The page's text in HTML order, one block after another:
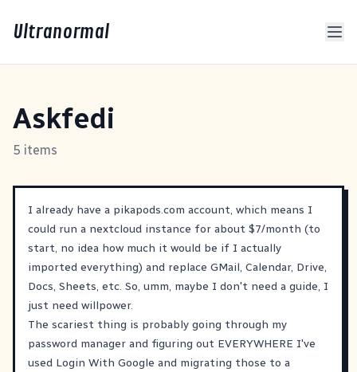
Ultranormal
Askfedi
5 items
I already have a pikapods.com account, which means I
could run a nextcloud instance for about $7/month (to
start, no idea how much it would be if I actually
imported everything) and replace GMail, Calendar, Drive,
Docs, Sheets, etc. So, umm, maybe I don't need a guide, I
just need willpower.
The scariest thing is probably going through my
password manager and figuring out EVERYWHERE I've
used Login With Google and migrating those to a